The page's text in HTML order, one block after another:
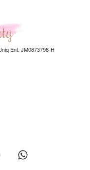
Ent. JM0873798-H
YouTube